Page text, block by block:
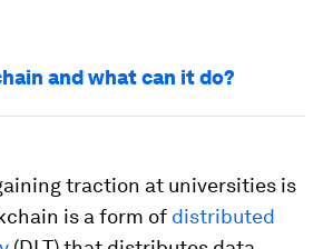
and what can it do?
traction at universities is
is a form of distributed